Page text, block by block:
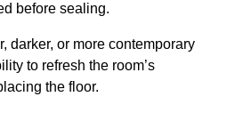
before sealing.
darker, or more contemporary
to refresh the room’s
the floor.